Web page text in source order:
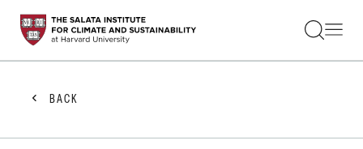
STUDENTS
FACULTY
PRACTITIONERS
BACK